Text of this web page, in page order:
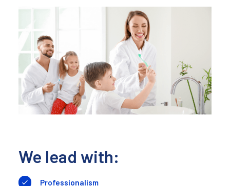
We lead with:
Professionalism